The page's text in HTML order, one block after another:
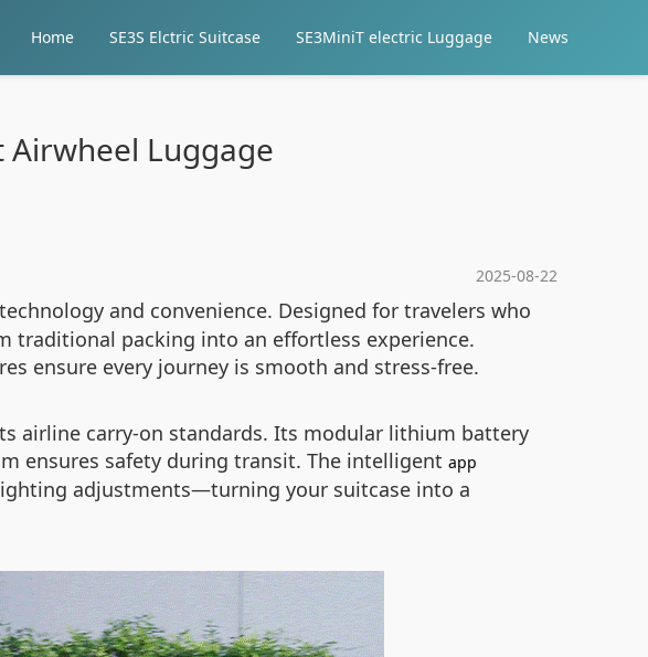
Home SE3S Elctric Suitcase SE3MiniT electric Luggage News
Airwheel Luggage
2025-08-22
and convenience. Designed for travelers who
traditional packing into an effortless experience.
ensure every journey is smooth and stress-free.
airline carry-on standards. Its modular lithium battery
ensures safety during transit. The intelligent app
adjustments—turning your suitcase into a